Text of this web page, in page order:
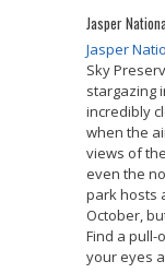
Jasper
Jasper
Sky
stargazing
incredibly
when the
views of
even the
park hosts
October,
Find a
your eyes